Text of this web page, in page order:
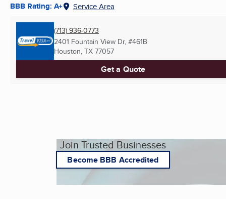
BBB Rating: A+ Service Area
(713) 936-0773
2401 Fountain View Dr, #461B
Houston, TX 77057
Get a Quote
Join Trusted Businesses
Become BBB Accredited